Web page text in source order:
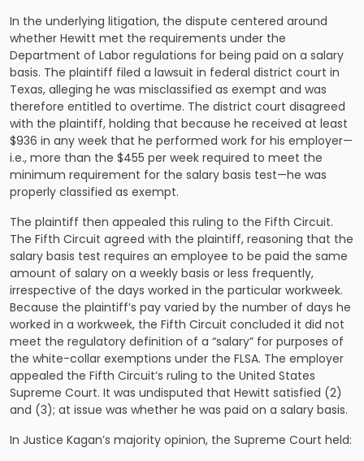
In the underlying litigation, the dispute centered around
whether Hewitt met the requirements under the
Department of Labor regulations for being paid on a salary
basis. The plaintiff filed a lawsuit in federal district court in
Texas, alleging he was misclassified as exempt and was
therefore entitled to overtime. The district court disagreed
with the plaintiff, holding that because he received at least
$936 in any week that he performed work for his employer—
i.e., more than the $455 per week required to meet the
minimum requirement for the salary basis test—he was
properly classified as exempt.
The plaintiff then appealed this ruling to the Fifth Circuit.
The Fifth Circuit agreed with the plaintiff, reasoning that the
salary basis test requires an employee to be paid the same
amount of salary on a weekly basis or less frequently,
irrespective of the days worked in the particular workweek.
Because the plaintiff’s pay varied by the number of days he
worked in a workweek, the Fifth Circuit concluded it did not
meet the regulatory definition of a “salary” for purposes of
the white-collar exemptions under the FLSA. The employer
appealed the Fifth Circuit’s ruling to the United States
Supreme Court. It was undisputed that Hewitt satisfied (2)
and (3); at issue was whether he was paid on a salary basis.
In Justice Kagan’s majority opinion, the Supreme Court held: